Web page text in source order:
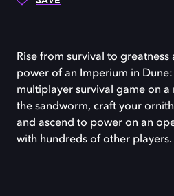
Rise from survival to
power of an Imperium in
multiplayer survival game on a
the sandworm, craft your
and ascend to power on an
with hundreds of other players.